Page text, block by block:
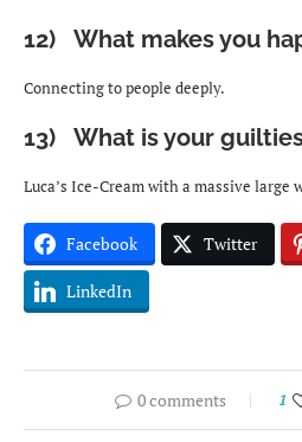
12) What makes you
Connecting to people deeply.
13) What is your
Luca’s Ice-Cream with a massive large
Facebook Twitter
LinkedIn
0 comments 1